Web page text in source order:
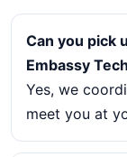
Can you pick
Embassy
Yes, we
meet you at